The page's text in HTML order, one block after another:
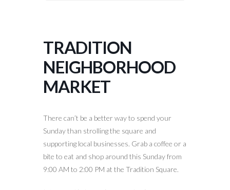
TRADITION
NEIGHBORHOOD
MARKET
There can’t be a better way to spend your
Sunday than strolling the square and
supporting local businesses. Grab a coffee or a
bite to eat and shop around this Sunday from
9:00 AM to 2:00 PM at the Tradition Square.